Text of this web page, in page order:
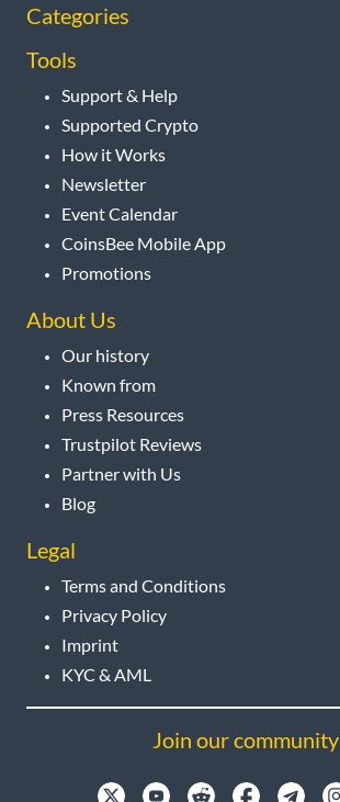
Categories
Tools
Support & Help
Supported Crypto
How it Works
Newsletter
Event Calendar
CoinsBee Mobile App
Promotions
About Us
Our history
Known from
Press Resources
Trustpilot Reviews
Partner with Us
Blog
Legal
Terms and Conditions
Privacy Policy
Imprint
KYC & AML
Join our community